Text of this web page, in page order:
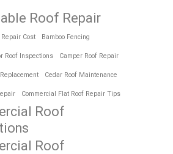
Roof Repair
Cost Bamboo Fencing
Roof Inspections Camper Roof Repair
Cedar Roof Maintenance
Commercial Flat Roof Repair Tips
Roof
Roof